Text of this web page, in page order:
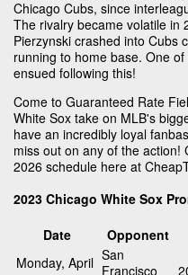
Chicago Cubs, since
The rivalry became volatile in
Pierzynski crashed into Cubs
running to home base. One
ensued following this!
Come to Guaranteed Rate
White Sox take on MLB's
have an incredibly loyal
miss out on any of the action!
2026 schedule here at
2023 Chicago White Sox
Date
Opponent
Monday, April San
Francisco